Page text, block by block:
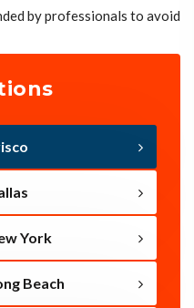
by professionals to avoid
York
Beach